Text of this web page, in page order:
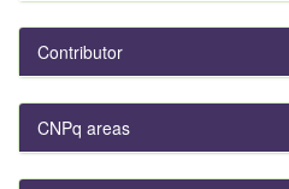
Contributor
CNPq areas